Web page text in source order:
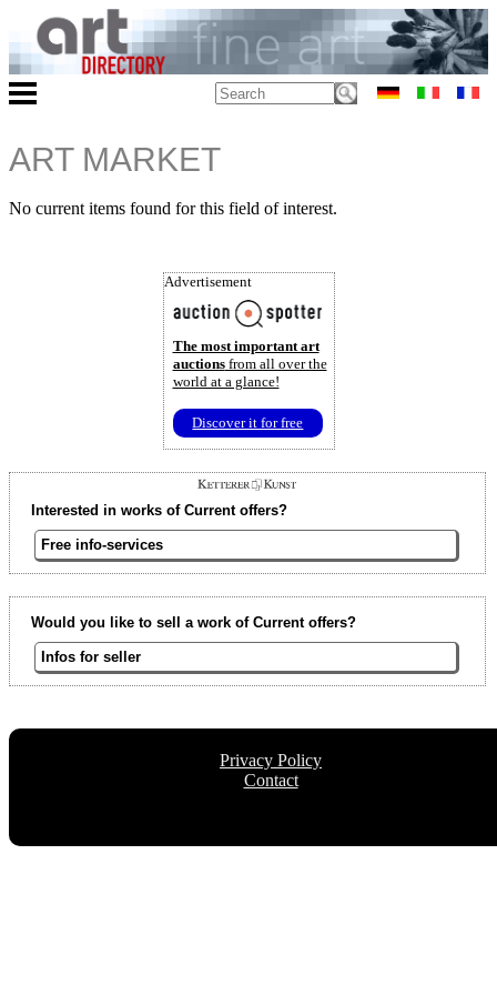
ART MARKET
No current items found for this field of interest.
Advertisement
The most important art
auctionsfrom all over the
world at a glance!
Discover it for free
Interested in works of Current offers?
Free info-services
Would you like to sell a work of Current offers?
Infos for seller
Privacy Policy
Contact